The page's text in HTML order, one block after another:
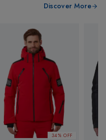
Discover More
34% OFF